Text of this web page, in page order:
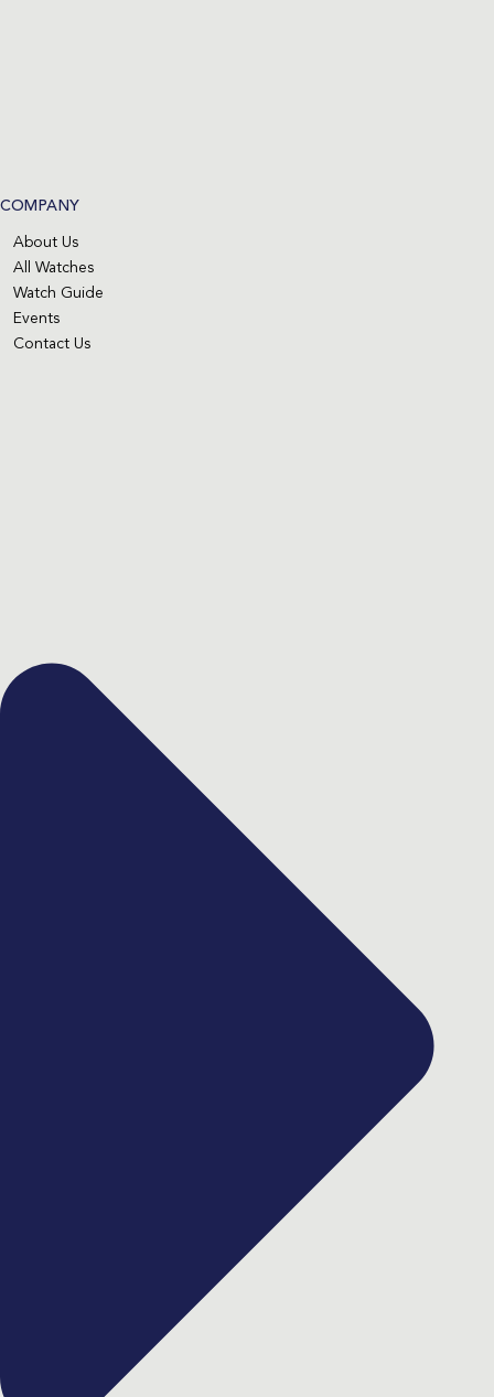
COMPANY
About Us
All Watches
Watch Guide
Events
Contact Us